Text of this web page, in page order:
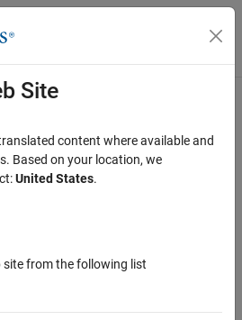
Menu Toggle
extended Kalman filter from
Site
content where available and
Based on your location, we
United States.
site from the following list